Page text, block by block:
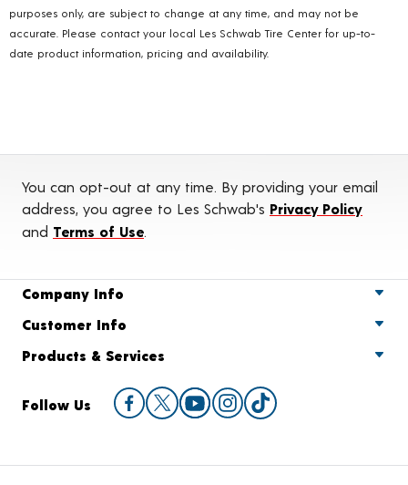
purposes only, are subject to change at any time, and may not be
accurate. Please contact your local Les Schwab Tire Center for up-to-
date product information, pricing and availability.
You can opt-out at any time. By providing your email
address, you agree to Les Schwab's Privacy Policy
and Terms of Use
Company Info
Customer Info
Products & Services
Follow Us